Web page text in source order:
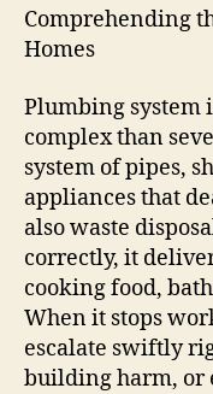
Comprehending
Homes
Plumbing system
complex than
system of pipes,
appliances that
also waste
correctly, it
cooking food,
When it stops
escalate swiftly
building harm, or